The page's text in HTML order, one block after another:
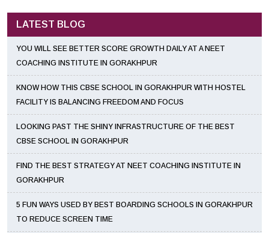
LATEST BLOG
YOU WILL SEE BETTER SCORE GROWTH DAILY AT A NEET
COACHING INSTITUTE IN GORAKHPUR
KNOW HOW THIS CBSE SCHOOL IN GORAKHPUR WITH HOSTEL
FACILITY IS BALANCING FREEDOM AND FOCUS
LOOKING PAST THE SHINY INFRASTRUCTURE OF THE BEST
CBSE SCHOOL IN GORAKHPUR
FIND THE BEST STRATEGY AT NEET COACHING INSTITUTE IN
GORAKHPUR
5 FUN WAYS USED BY BEST BOARDING SCHOOLS IN GORAKHPUR
TO REDUCE SCREEN TIME